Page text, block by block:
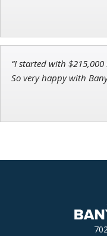
“I started with
So very happy with